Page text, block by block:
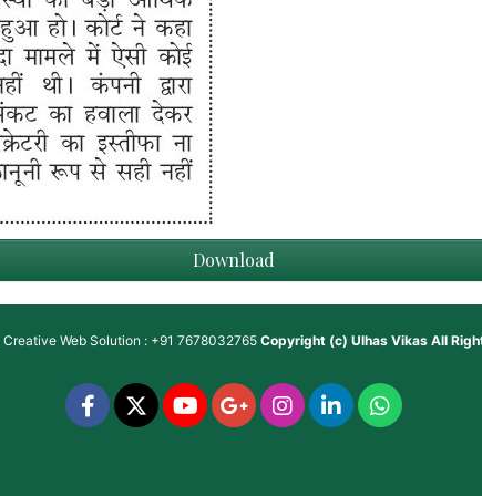
Download
Creative Web Solution : +91 7678032765 Copyright (c) Ulhas VikasAll